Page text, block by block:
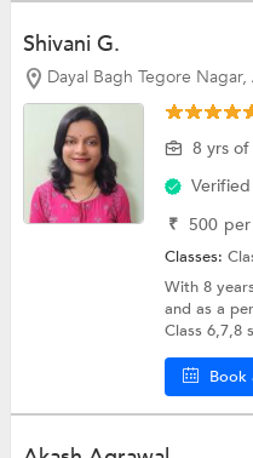
Shivani G.
Dayal Bagh Tegore
8 yrs
Verified
₹ 500
Classes:
With 8
and as a
Class 6,7,8
Book